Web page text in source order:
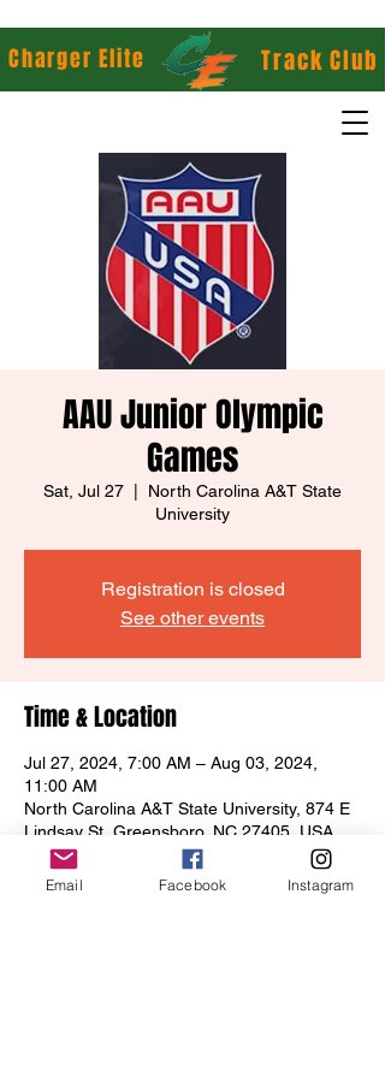
Charger Elite Track Club
AAU Junior Olympic
Games
Sat, Jul 27
North Carolina A&T State
University
Registration is closed
See other events
Time & Location
Jul 27, 2024, 7:00 AM – Aug 03, 2024,
11:00 AM
North Carolina A&T State University, 874 E
Lindsay St, Greensboro, NC 27405, USA
Email Facebook Instagram